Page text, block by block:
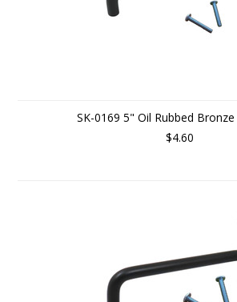
SK-0169 5" Oil Rubbed Bronze
$4.60